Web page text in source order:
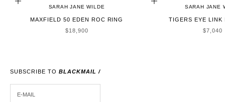
ADD TO CART
SARAH JANE WILDE
MAXFIELD 50 EDEN ROC RING
SALE PRICE
$18,900
ADD TO CART
SARAH JANE
TIGERS EYE LINK
SALE
$7,040
SUBSCRIBE TO BLACKMAIL /